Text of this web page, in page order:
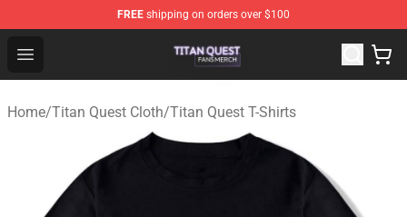
FREE shipping on orders over $100
Open menu
Titan Quest Shop - Official Titan Quest Merchandise
Home/Titan Quest Cloth/Titan Quest T-Shirts